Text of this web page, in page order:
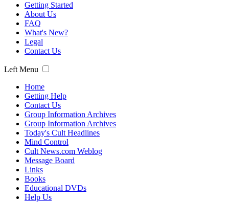
Getting Started
About Us
FAQ
What's New?
Legal
Contact Us
Left Menu
Home
Getting Help
Contact Us
Group Information Archives
Group Information Archives
Today's Cult Headlines
Mind Control
Cult News.com Weblog
Message Board
Links
Books
Educational DVDs
Help Us